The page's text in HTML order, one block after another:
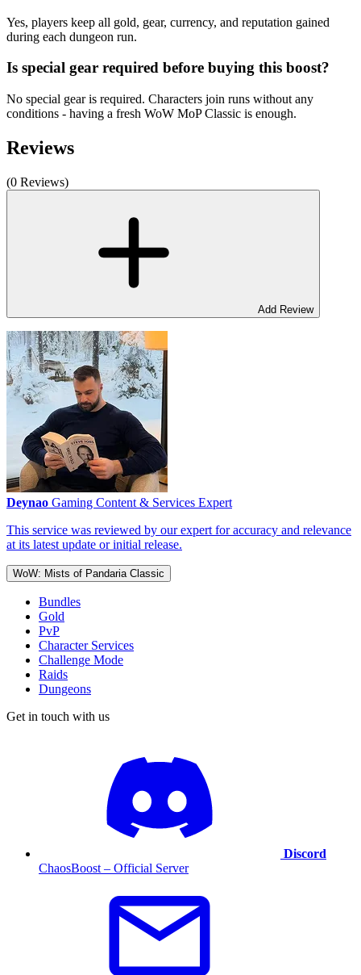
Yes, players keep all gold, gear, currency, and reputation gained
during each dungeon run.
Is special gear required before buying this boost?
No special gear is required. Characters join runs without any
conditions - having a fresh WoW MoP Classic is enough.
Reviews
(0 Reviews)
Add Review
Deynao Gaming Content & Services Expert
This service was reviewed by our expert for accuracy and relevance
at its latest update or initial release.
WoW: Mists of Pandaria Classic
Bundles
Gold
PvP
Character Services
Challenge Mode
Raids
Dungeons
Get in touch with us
Discord
ChaosBoost – Official Server